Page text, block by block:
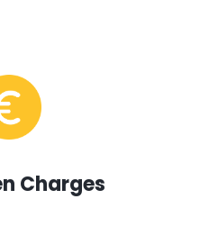
Charges